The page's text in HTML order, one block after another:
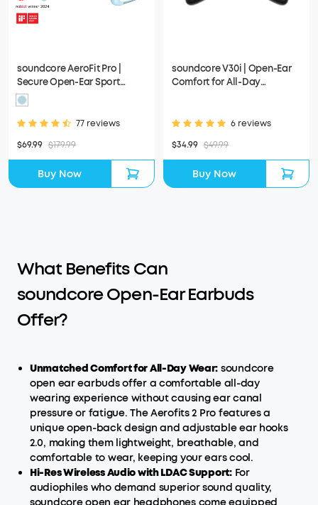
soundcore AeroFit Pro |
Secure Open-Ear Sport
Earbuds
77 reviews
$69.99 $179.99
Buy Now
soundcore V30i | Open-Ear
Comfort for All-Day
6 reviews
$34.99 $49.99
Buy Now
What Benefits Can
soundcore Open-Ear Earbuds
Offer?
Unmatched Comfort for All-Day Wear: soundcore
open ear earbuds offer a comfortable all-day
wearing experience without causing ear canal
pressure or fatigue. The Aerofits 2 Pro features a
unique open-back design and adjustable ear hooks
2.0, making them lightweight, breathable, and
comfortable to wear, keeping your ears cool.
Hi-Res Wireless Audio with LDAC Support:For
audiophiles who demand superior sound quality,